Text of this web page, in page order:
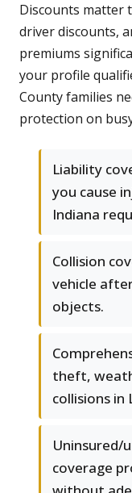
Discounts matter
driver discounts,
premiums
your profile
County families
protection on
Liability
you cause
Indiana
Collision
vehicle
objects.
theft,
collisions in
Uninsured/
coverage